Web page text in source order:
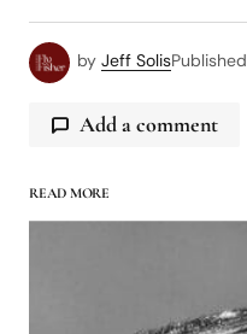
by Jeff SolisPublished
Add a comment
READ MORE